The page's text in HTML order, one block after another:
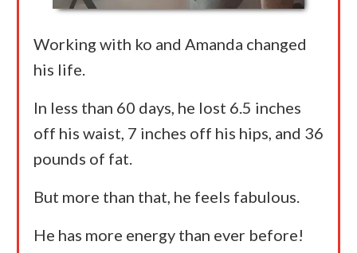
Working with ko and Amanda changed
his life.
In less than 60 days, he lost 6.5 inches
off his waist, 7 inches off his hips, and 36
pounds of fat.
But more than that, he feels fabulous.
He has more energy than ever before!